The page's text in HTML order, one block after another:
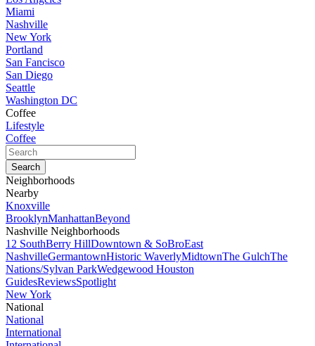
Miami
Nashville
New York
Portland
San Fancisco
San Diego
Seattle
Washington DC
Coffee
Lifestyle
Coffee
Neighborhoods
Nearby
Knoxville
BrooklynManhattanBeyond
Nashville Neighborhoods
12 SouthBerry HillDowntown & SoBroEast
NashvilleGermantownHistoric WaverlyMidtownThe GulchThe
Nations/Sylvan ParkWedgewood Houston
GuidesReviewsSpotlight
New York
National
National
International